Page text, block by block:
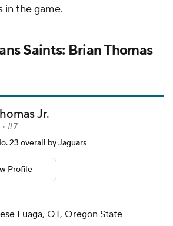
in the game.
Saints: Brian Thomas
Jr.
• #7
23 overall by Jaguars
Profile
Fuaga, OT, Oregon State